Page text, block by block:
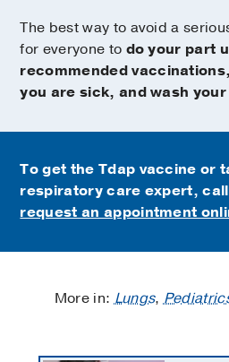
The best way to avoid a
for everyone to do your part
recommended
you are sick, and wash
To get the Tdap vaccine or
respiratory care expert, call
request an appointment
More in:Lungs,